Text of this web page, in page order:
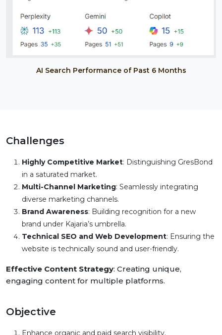
AI Search Performance of Past 6 Months
Challenges
Highly Competitive Market: Distinguishing GresBond
in a saturated market.
Multi-Channel Marketing: Seamlessly integrating
diverse marketing channels.
Brand Awareness: Building recognition for a new
brand under Kajaria’s umbrella.
Technical SEO and Web Development: Ensuring the
website is technically sound and user-friendly.
Effective Content Strategy: Creating unique,
engaging content for multiple platforms.
Objective
Enhance organic and paid search visibility.